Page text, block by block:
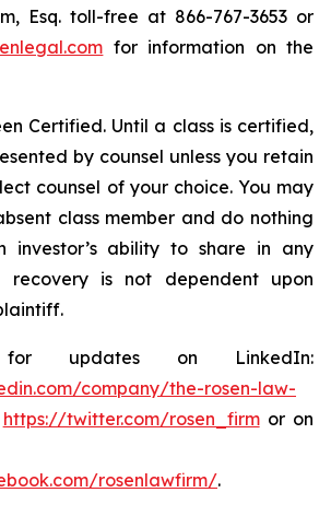
Esq. toll-free at 866-767-3653 or
for information on the
Certified. Until a class is certified,
by counsel unless you retain
counsel of your choice. You may
class member and do nothing
investor’s ability to share in any
recovery is not dependent upon
updates on LinkedIn:
company/the-rosen-law-
https://twitter.com/rosen_firmor on
rosenlawfirm/.